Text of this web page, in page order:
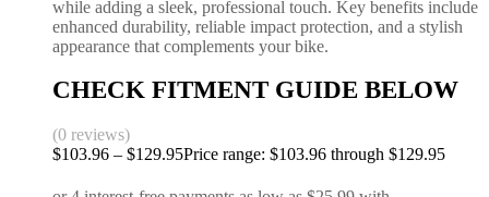
while adding a sleek, professional touch. Key benefits include
enhanced durability, reliable impact protection, and a stylish
appearance that complements your bike.
CHECK FITMENT GUIDE BELOW
(0 reviews)
$103.96 – $129.95Price range: $103.96 through $129.95